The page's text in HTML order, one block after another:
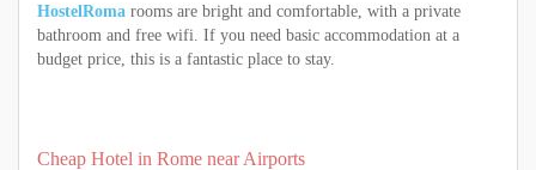
HostelRoma rooms are bright and comfortable, with a private
bathroom and free wifi. If you need basic accommodation at a
budget price, this is a fantastic place to stay.
Cheap Hotel in Rome near Airports